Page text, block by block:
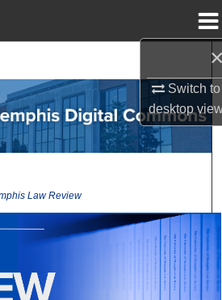
Switch to
desktop
Collections
My Account
Commons Network™
Law Review